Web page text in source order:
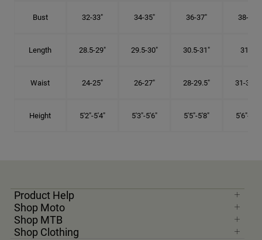
Bust 32-33" 34-35" 36-37" 38-40"
Length 28.5-29" 29.5-30" 30.5-31" 31.5"
Waist 24-25" 26-27" 28-29.5" 31-32.5"
Height 5'2"-5'4" 5'3"-5'6" 5'5"-5'8" 5'6"-5'9"
Product Help
Shop Moto
Shop MTB
Shop Clothing